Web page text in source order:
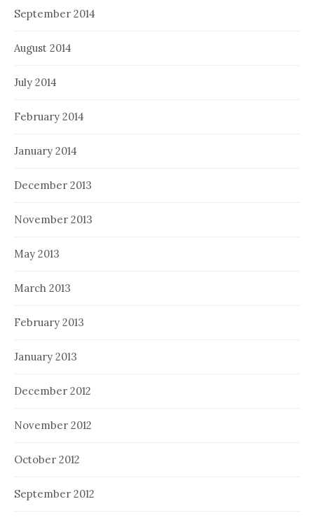
September 2014
August 2014
July 2014
February 2014
January 2014
December 2013
November 2013
May 2013
March 2013
February 2013
January 2013
December 2012
November 2012
October 2012
September 2012